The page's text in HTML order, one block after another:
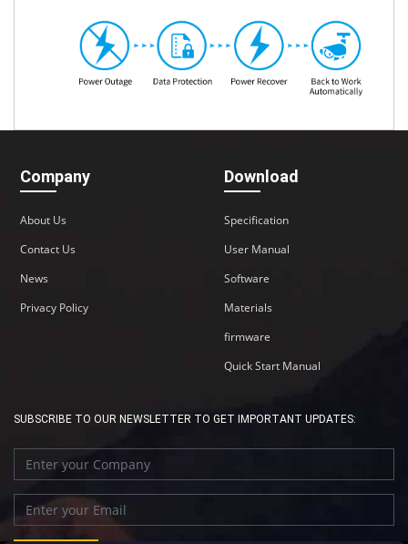
Company
About Us
Contact Us
News
Privacy Policy
Download
Specification
User Manual
Software
Materials
firmware
Quick Start Manual
SUBSCRIBE TO OUR NEWSLETTER TO GET IMPORTANT UPDATES: